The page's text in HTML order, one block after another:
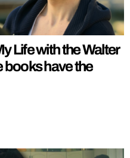
Life with the Walter
books have the